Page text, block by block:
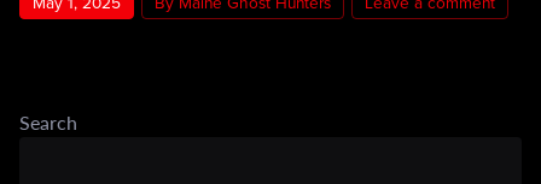
Search